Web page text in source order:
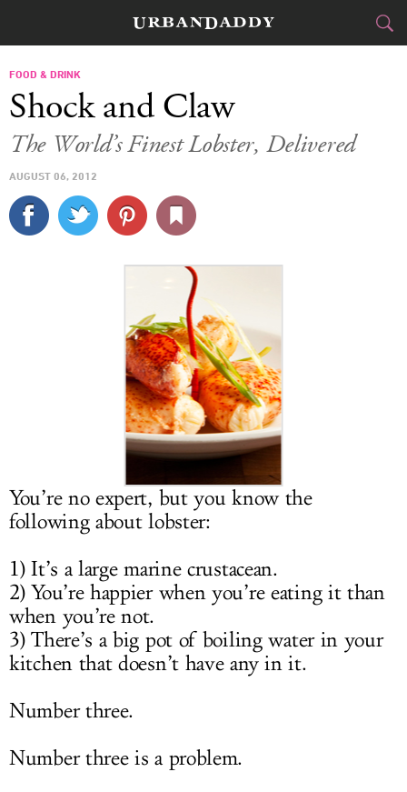
FOOD DRINK
TRAVEL
SPORTS
DELIVERY
SIGN UP
LOG IN
FOOD & DRINK
Shock and Claw
The World’s Finest Lobster, Delivered
AUGUST 06, 2012
You’re no expert, but you know the
following about lobster:
1) It’s a large marine crustacean.
2) You’re happier when you’re eating it than
when you’re not.
3) There’s a big pot of boiling water in your
kitchen that doesn’t have any in it.
Number three.
Number three is a problem.